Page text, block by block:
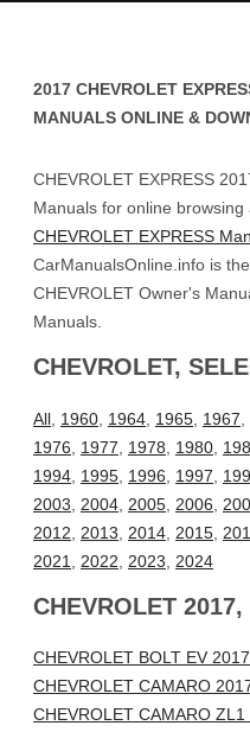
2017 CHEVROLET
MANUALS ONLINE &
CHEVROLET EXPRESS
Manuals for online
CHEVROLET EXPRESS
CarManualsOnline.info is
CHEVROLET Owner's
Manuals.
CHEVROLET,
All 1960 1964 1965 1967
1976
1977 1978 1980
1994 1995 1996 1997
2003
2004 2005 2006
2012
2013 2014 2015
2021
2022 2023 2024
CHEVROLET
CHEVROLET BOLT EV 2017
CHEVROLET CAMARO
CHEVROLET CAMARO ZL1